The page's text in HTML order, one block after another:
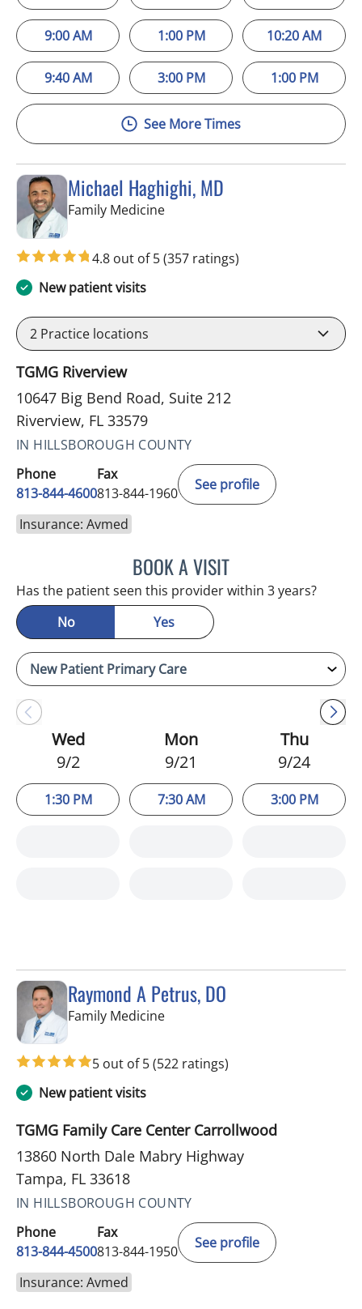
9:00 AM
9:40 AM
1:00 PM
3:00 PM
10:20 AM
1:00 PM
See More Times
Michael Haghighi, MD
Family Medicinein Riverview, FL
4.8 out of 5(357 ratings)
New patient visits
2 Practice locations
TGMG Riverview
10647 Big Bend Road, Suite 212
Riverview, FL 33579
IN HILLSBOROUGH COUNTY
Phone
813-844-4600
Fax
813-844-1960
See profile
Insurance: Avmed
BOOK A VISITMICHAEL HAGHIGHI, MD
Has the patient seen this provider within 3 years?
No
Yes
Wed
9/2
1:30 PM
Mon
9/21
7:30 AM
Thu
9/24
3:00 PM
Raymond A Petrus, DO
Family Medicinein Tampa, FL
5 out of 5(522 ratings)
New patient visits
TGMG Family Care Center Carrollwood
13860 North Dale Mabry Highway
Tampa, FL 33618
IN HILLSBOROUGH COUNTY
Phone
813-844-4500
Fax
813-844-1950
See profile
Insurance: Avmed